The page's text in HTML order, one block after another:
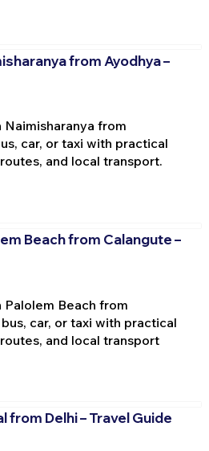
from Ayodhya –
from
car, or taxi with practical
and local transport.
Beach from Calangute –
Beach from
car, or taxi with practical
and local transport
from Delhi – Travel Guide